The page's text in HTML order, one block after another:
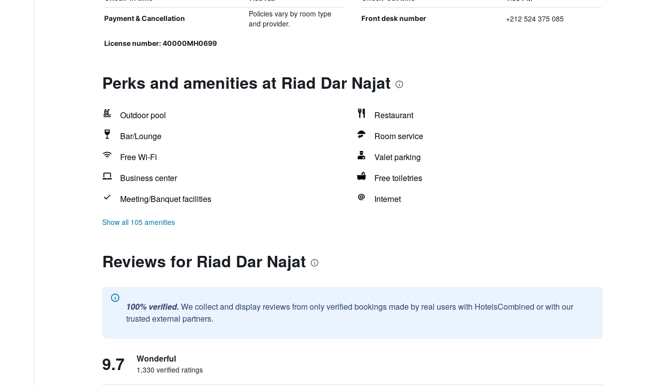
Payment & Cancellation
Policies vary by room type
and provider.
Front desk number +212 524 375 085
License number: 40000MH0699
Perks and amenities at Riad Dar Najat
Outdoor pool
Restaurant
Bar/Lounge
Room service
Free Wi-Fi
Valet parking
Business center
Free toiletries
Meeting/Banquet facilities
Internet
Show all 105 amenities
Reviews for Riad Dar Najat
100% verified. We collect and display reviews from only verified bookings made by real users with HotelsCombined or with our
trusted external partners.
9.7 Wonderful
1,330 verified ratings